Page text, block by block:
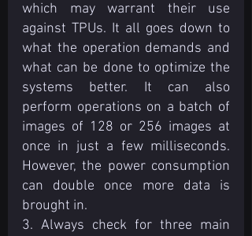
which may warrant their use
against TPUs. It all goes down to
what the operation demands and
what can be done to optimize the
systems better. It can also
perform operations on a batch of
images of 128 or 256 images at
once in just a few milliseconds.
However, the power consumption
can double once more data is
brought in.
3. Always check for three main